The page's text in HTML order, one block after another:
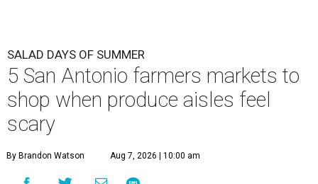
SALAD DAYS OF SUMMER
5 San Antonio farmers markets to
shop when produce aisles feel
scary
By Brandon Watson Aug 7, 2026 | 10:00 am